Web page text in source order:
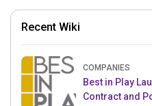
Recent Wiki
COMPANIES
Best in Play
Contract and